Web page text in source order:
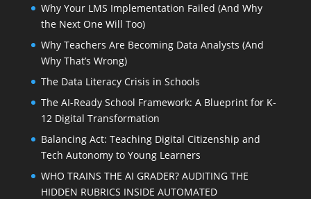
Why Your LMS Implementation Failed (And Why
the Next One Will Too)
Why Teachers Are Becoming Data Analysts (And
Why That’s Wrong)
The Data Literacy Crisis in Schools
The AI-Ready School Framework: A Blueprint for K-
12 Digital Transformation
Balancing Act: Teaching Digital Citizenship and
Tech Autonomy to Young Learners
WHO TRAINS THE AI GRADER? AUDITING THE
HIDDEN RUBRICS INSIDE AUTOMATED